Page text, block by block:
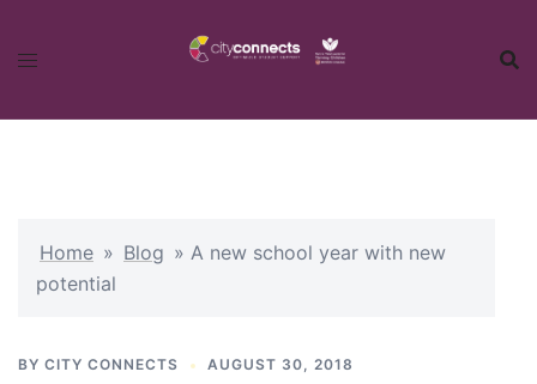
Home » Blog » A new school year with new
potential
BY CITY CONNECTS AUGUST 30, 2018